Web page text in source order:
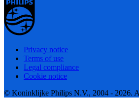
Privacy notice
Terms of use
Legal compliance
Cookie notice
© Koninklijke Philips N.V., 2004 - 2026.